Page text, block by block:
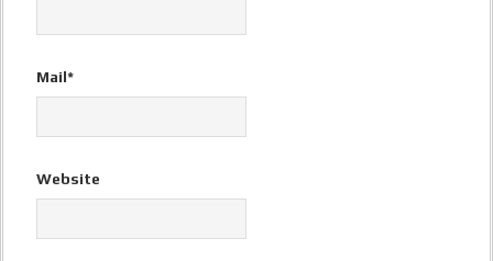
Mail*
Website